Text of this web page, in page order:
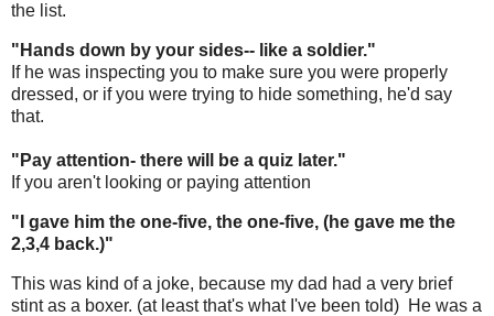
the list.
"Hands down by your sides-- like a soldier."
If he was inspecting you to make sure you were properly
dressed, or if you were trying to hide something, he'd say
that.
"Pay attention- there will be a quiz later."
If you aren't looking or paying attention
"I gave him the one-five, the one-five, (he gave me the
2,3,4 back.)"
This was kind of a joke, because my dad had a very brief
stint as a boxer. (at least that's what I've been told) He was a